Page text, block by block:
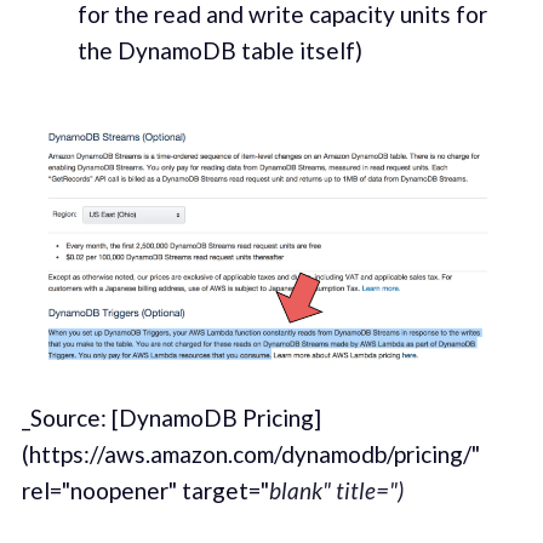
for the read and write capac­i­ty units for
the DynamoDB table itself)
_Source: [DynamoDB Pricing]
(https://aws.amazon.com/dynamodb/pricing/"
rel="noopener" target="blank" title=")